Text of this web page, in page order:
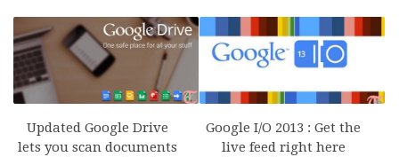
Updated Google Drive
lets you scan documents
Google I/O 2013 : Get the
live feed right here